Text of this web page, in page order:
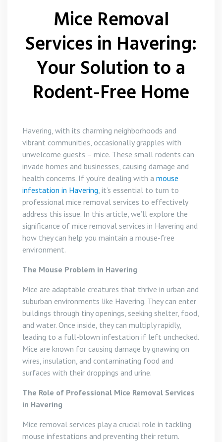
Squirrel Control HaveringMice Removal
Services in Havering:
Your Solution to a
Rodent-Free Home
Havering, with its charming neighborhoods and
vibrant communities, occasionally grapples with
unwelcome guests – mice. These small rodents can
invade homes and businesses, causing damage and
health concerns. If you’re dealing with a mouse
infestation in Havering , it’s essential to turn to
professional mice removal services to effectively
address this issue. In this article, we’ll explore the
significance of mice removal services in Havering and
how they can help you maintain a mouse-free
environment.
The Mouse Problem in Havering
Mice are adaptable creatures that thrive in urban and
suburban environments like Havering. They can enter
buildings through tiny openings, seeking shelter, food,
and water. Once inside, they can multiply rapidly,
leading to a full-blown infestation if left unchecked.
Mice are known for causing damage by gnawing on
wires, insulation, and contaminating food and
surfaces with their droppings and urine.
The Role of Professional Mice Removal Services
in Havering
Mice removal services play a crucial role in tackling
mouse infestations and preventing their return.